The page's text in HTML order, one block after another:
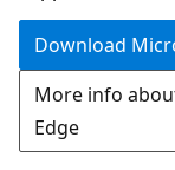
Download
More info
Edge